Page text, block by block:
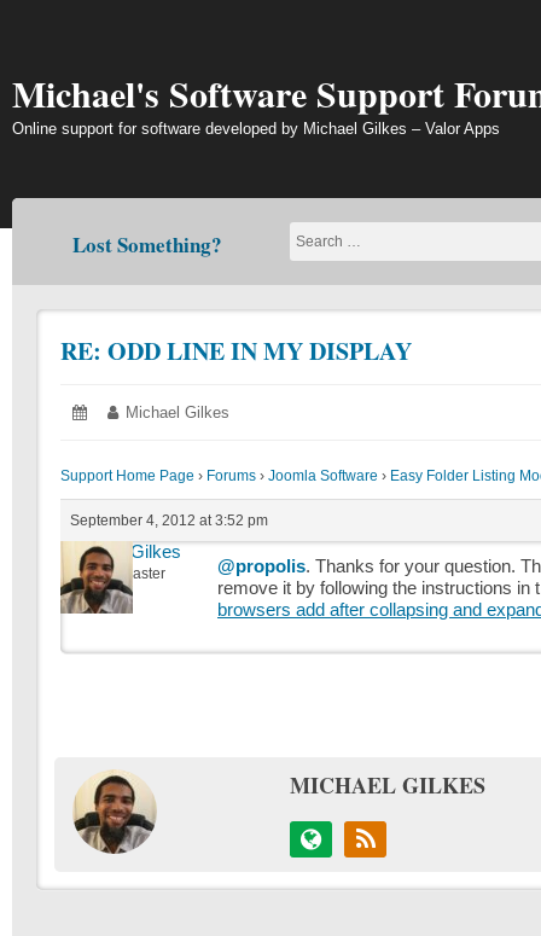
Michael's Software Support
Online support for software developed by Michael Gilkes – Valor Apps
Lost Something?
RE: ODD LINE IN MY DISPLAY
Posted
September
Author:
Michael Gilkes
Support Home Page › Forums › Joomla Software › Easy Folder Listing
September 4, 2012 at 3:52 pm
Michael Gilkes
Keymaster @propolis. Thanks for your question.
remove it by following the instructions in
browsers add after collapsing and
MICHAEL GILKES